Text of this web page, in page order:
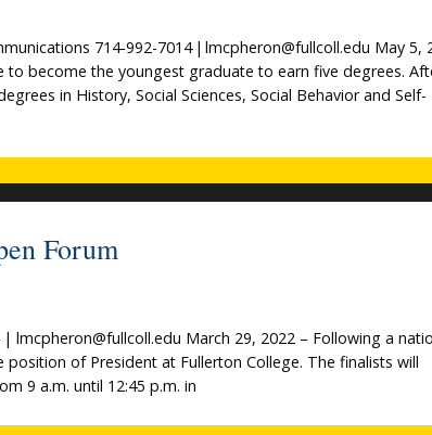
714-992-7014 | lmcpheron@fullcoll.edu May 5,
to become the youngest graduate to earn five degrees.
in History, Social Sciences, Social Behavior and Self-
Forum
March 29, 2022 – Following a
of President at Fullerton College. The finalists will
9 a.m. until 12:45 p.m. in